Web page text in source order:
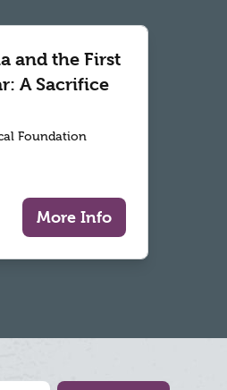
and the First
A Sacrifice
Foundation
More Info